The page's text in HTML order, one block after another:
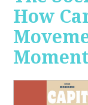
How